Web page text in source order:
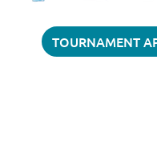
TOURNAMENT